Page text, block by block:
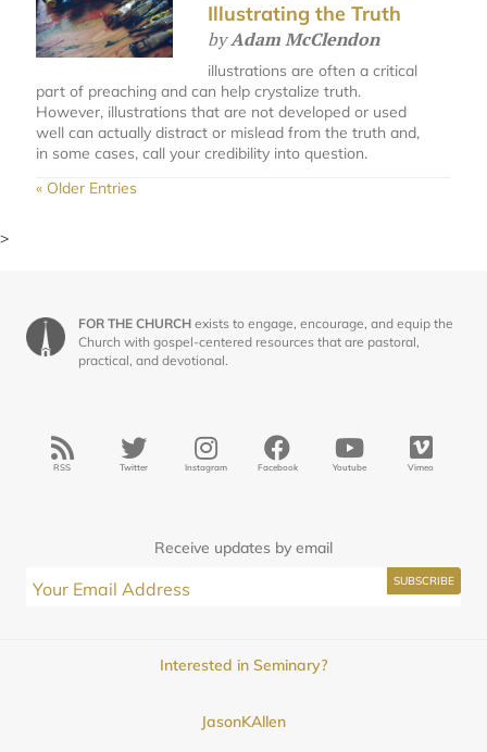
Illustrating the Truth
byAdam McClendon
illustrations are often a critical
part of preaching and can help crystalize truth.
However, illustrations that are not developed or used
well can actually distract or mislead from the truth and,
in some cases, call your credibility into question.
« Older Entries
>
FOR THE CHURCH exists to engage, encourage, and equip the
Church with gospel-centered resources that are pastoral,
practical, and devotional.
RSS Twitter Instagram Facebook Youtube Vimeo
Receive updates by email
Interested in Seminary?
JasonKAllen